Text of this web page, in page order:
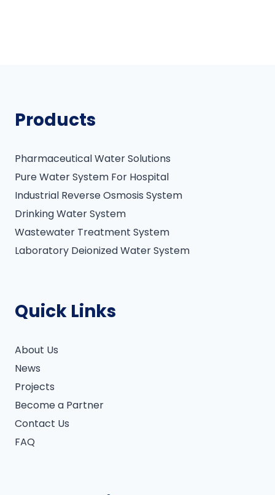
Products
Pharmaceutical Water Solutions
Pure Water System For Hospital
Industrial Reverse Osmosis System
Drinking Water System
Wastewater Treatment System
Laboratory Deionized Water System
Quick Links
About Us
News
Projects
Become a Partner
Contact Us
FAQ